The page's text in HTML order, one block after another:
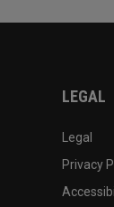
LEGAL
Legal
Privacy